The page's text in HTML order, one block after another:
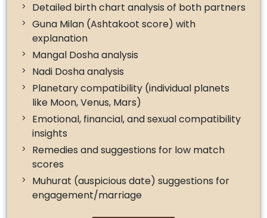
Detailed birth chart analysis of both partners
Guna Milan (Ashtakoot score) with
explanation
Mangal Dosha analysis
Nadi Dosha analysis
Planetary compatibility (individual planets
like Moon, Venus, Mars)
Emotional, financial, and sexual compatibility
insights
Remedies and suggestions for low match
scores
Muhurat (auspicious date) suggestions for
engagement/marriage